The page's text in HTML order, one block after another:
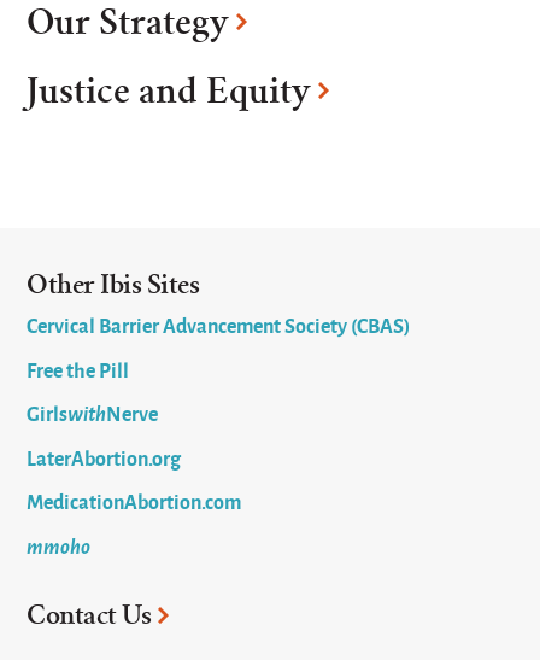
Our Strategy
Justice and Equity
Other Ibis Sites
Cervical Barrier Advancement Society (CBAS)
Free the Pill
GirlswithNerve
LaterAbortion.org
MedicationAbortion.com
mmoho
Contact Us